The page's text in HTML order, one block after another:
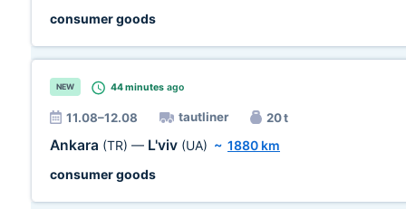
consumer goods
NEW 44 minutes ago
11.08–12.08 tautliner 20 t
Ankara (TR) — L'viv (UA) ~ 1880 km
consumer goods